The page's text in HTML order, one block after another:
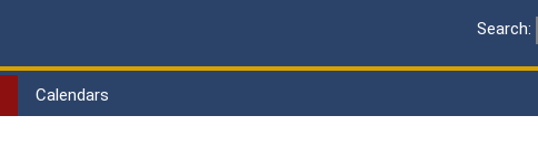
Search:
Calendars